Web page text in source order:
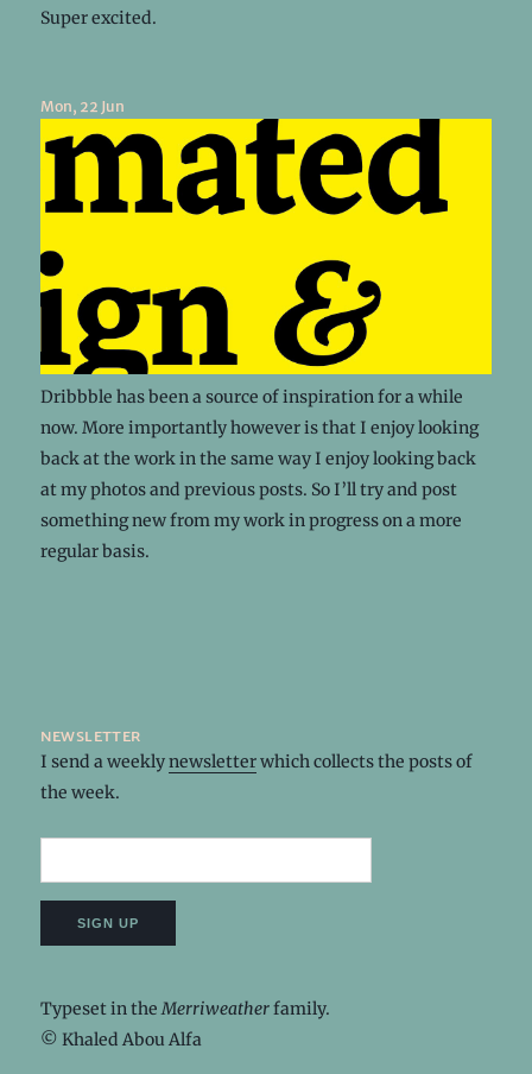
Super excited.
Mon, 22 Jun
Dribbble has been a source of inspiration for a while
now. More importantly however is that I enjoy looking
back at the work in the same way I enjoy looking back
at my photos and previous posts. So I’ll try and post
something new from my work in progress on a more
regular basis.
newsletter
I send a weeklynewsletterwhich collects the posts of
the week.
Typeset in theMerriweatherfamily.
© Khaled Abou Alfa